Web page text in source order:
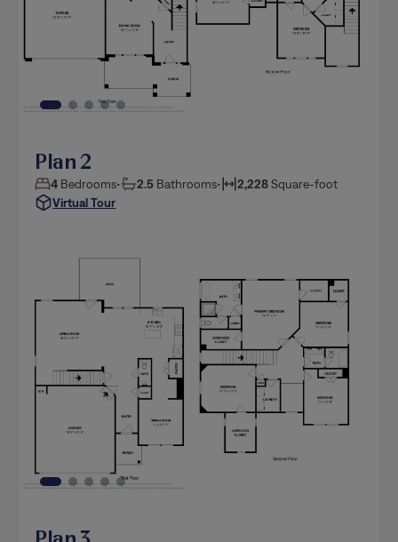
Plan 2
4 Bedrooms• 2.5 Bathrooms• 2,228Square-foot
Virtual Tour